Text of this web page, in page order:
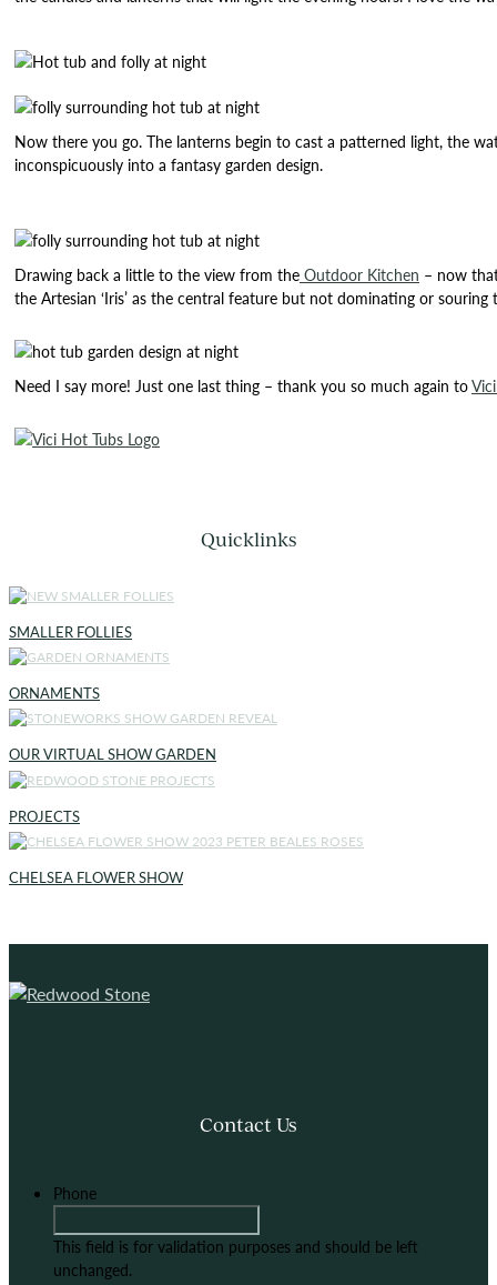
Now there you go. The lanterns begin to cast a patterned light, the
inconspicuously into a fantasy garden design.
Drawing back a little to the view from the Outdoor Kitchen – now
the Artesian ‘Iris’ as the central feature but not dominating or souring
Need I say more! Just one last thing – thank you so much again to
Quicklinks
SMALLER FOLLIES
ORNAMENTS
OUR VIRTUAL SHOW GARDEN
PROJECTS
CHELSEA FLOWER SHOW
Contact Us
Phone
This field is for validation purposes and should be left
unchanged.